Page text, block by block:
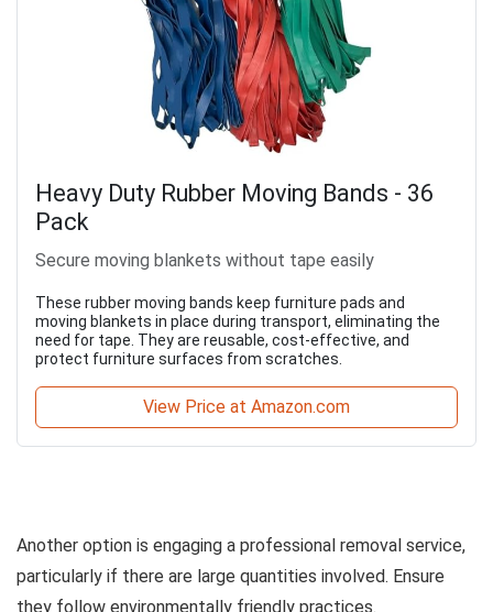
Heavy Duty Rubber Moving Bands - 36
Pack
Secure moving blankets without tape easily
These rubber moving bands keep furniture pads and
moving blankets in place during transport, eliminating the
need for tape. They are reusable, cost-effective, and
protect furniture surfaces from scratches.
View Price at Amazon.com
Another option is engaging a professional removal service,
particularly if there are large quantities involved. Ensure
they follow environmentally friendly practices.